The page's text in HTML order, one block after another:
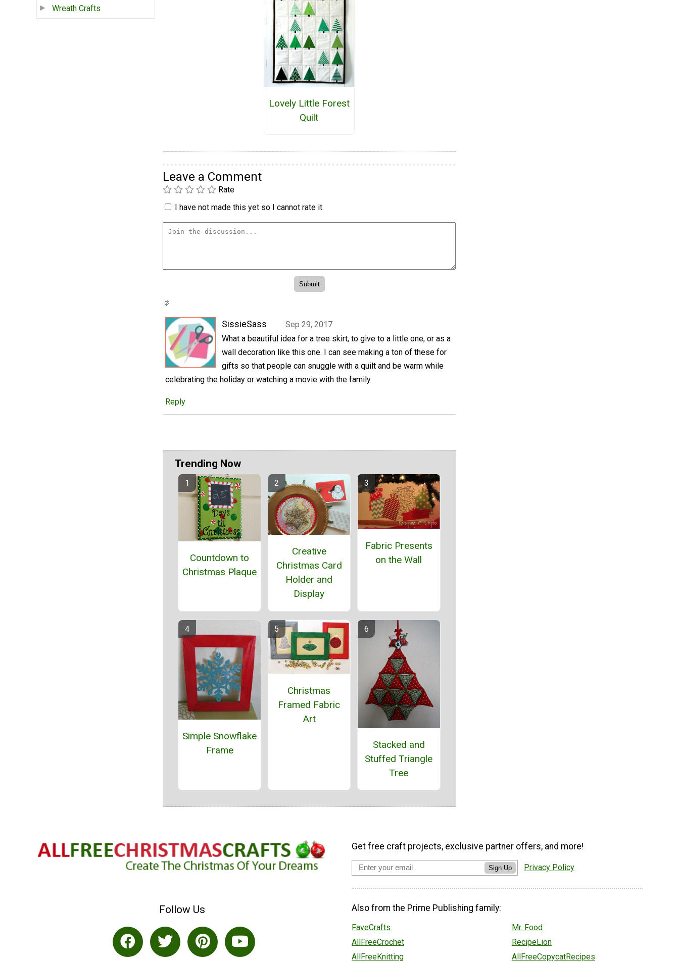
Wreath Crafts
Lovely Little Forest
Quilt
Leave a Comment
Rate
I have not made this yet so I cannot rate it.
SissieSass
Sep 29, 2017
What a beautiful idea for a tree skirt, to give to a little one, or as a
wall decoration like this one. I can see making a ton of these for
gifts so that people can snuggle with a quilt and be warm while
celebrating the holiday or watching a movie with the family.
Reply
Trending Now
Countdown to
Christmas Plaque
Creative
Christmas Card
Holder and
Display
Fabric Presents
on the Wall
Simple Snowflake
Frame
Christmas
Framed Fabric
Art
Stacked and
Stuffed Triangle
Tree
Follow Us
Get free craft projects, exclusive partner offers, and more!
Sign Up Privacy Policy
Also from the Prime Publishing family:
FaveCrafts
AllFreeCrochet
AllFreeKnitting
Mr. Food
RecipeLion
AllFreeCopycatRecipes